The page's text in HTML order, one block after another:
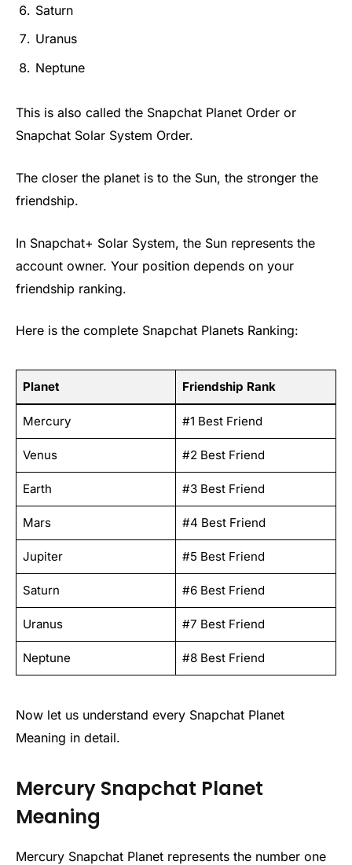
Saturn
Uranus
Neptune
This is also called the Snapchat Planet Order or
Snapchat Solar System Order.
The closer the planet is to the Sun, the stronger the
friendship.
In Snapchat+ Solar System, the Sun represents the
account owner. Your position depends on your
friendship ranking.
Here is the complete Snapchat Planets Ranking:
Planet Friendship Rank
Mercury #1 Best Friend
Venus #2 Best Friend
Earth #3 Best Friend
Mars #4 Best Friend
Jupiter #5 Best Friend
Saturn #6 Best Friend
Uranus #7 Best Friend
Neptune #8 Best Friend
Now let us understand every Snapchat Planet
Meaning in detail.
Mercury Snapchat Planet
Meaning
Mercury Snapchat Planet represents the number one